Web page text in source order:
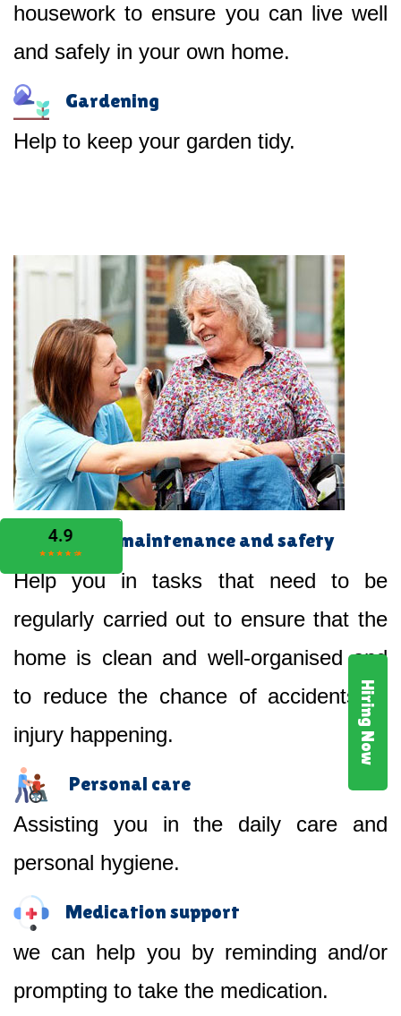
Hiring Now
housework to ensure you can live well
and safely in your own home.
Gardening
Help to keep your garden tidy.
Home maintenance and safety
Help you in tasks that need to be
regularly carried out to ensure that the
home is clean and well-organised and
to reduce the chance of accidents or
injury happening.
Personal care
Assisting you in the daily care and
personal hygiene.
Medication support
we can help you by reminding and/or
prompting to take the medication.